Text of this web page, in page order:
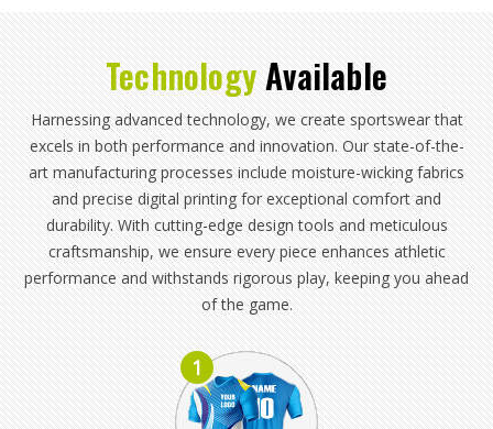
Technology Available
Harnessing advanced technology, we create sportswear that
excels in both performance and innovation. Our state-of-the-
art manufacturing processes include moisture-wicking fabrics
and precise digital printing for exceptional comfort and
durability. With cutting-edge design tools and meticulous
craftsmanship, we ensure every piece enhances athletic
performance and withstands rigorous play, keeping you ahead
of the game.
1